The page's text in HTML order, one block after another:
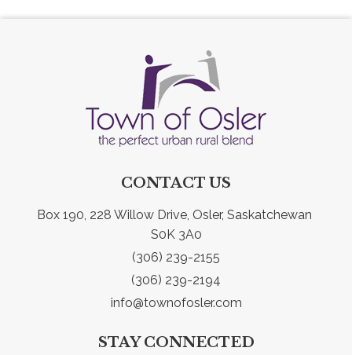
CONTACT US
Box 190, 228 Willow Drive, Osler, Saskatchewan
S0K 3A0
(306) 239-2155
(306) 239-2194
info@townofosler.com
STAY CONNECTED